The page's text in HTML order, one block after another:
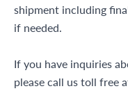
shipment including
if needed.
If you have inquiries
please call us toll free